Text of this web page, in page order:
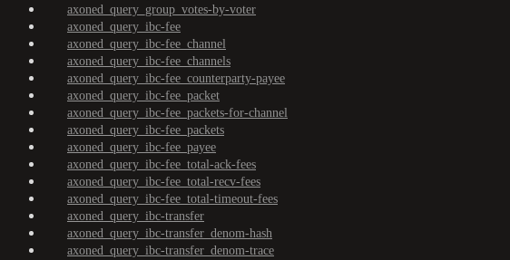
axoned_query_group_votes-by-voter
axoned_query_ibc-fee
axoned_query_ibc-fee_channel
axoned_query_ibc-fee_channels
axoned_query_ibc-fee_counterparty-payee
axoned_query_ibc-fee_packet
axoned_query_ibc-fee_packets-for-channel
axoned_query_ibc-fee_packets
axoned_query_ibc-fee_payee
axoned_query_ibc-fee_total-ack-fees
axoned_query_ibc-fee_total-recv-fees
axoned_query_ibc-fee_total-timeout-fees
axoned_query_ibc-transfer
axoned_query_ibc-transfer_denom-hash
axoned_query_ibc-transfer_denom-trace